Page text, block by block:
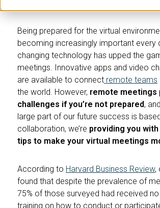
Being prepared for the virtual
becoming increasingly important every
changing technology has upped the
meetings. Innovative apps and video
are available to connect remote teams
the world. However, remote meetings
challenges if you’re not prepared,
large part of our future success is
collaboration, we’re providing you
tips to make your virtual meetings
According to Harvard Business Review,
found that despite the prevalence of
75% of those surveyed had received
training on how to conduct or